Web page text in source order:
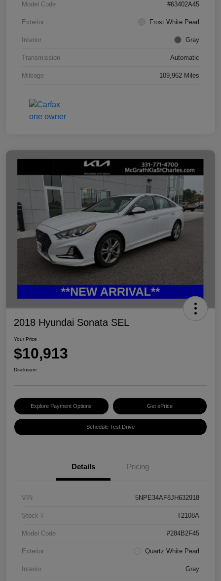
Model Code #63402A45
Exterior Frost White Pearl
Interior Gray
Transmission Automatic
Mileage 109,962 Miles
2018 Hyundai Sonata SEL
Your Price
$10,913
Disclosure
Explore Payment Options Get ePrice
Schedule Test Drive
Details Pricing
VIN 5NPE34AF8JH632918
Stock # T2108A
Model Code #284B2F45
Exterior Quartz White Pearl
Interior Gray